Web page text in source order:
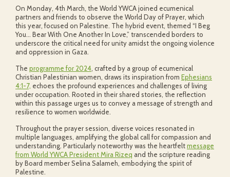
On Monday, 4th March, the World YWCA joined ecumenical
partners and friends to observe the World Day of Prayer, which
this year, focused on Palestine. The hybrid event, themed “I Beg
You… Bear With One Another In Love,” transcended borders to
underscore the critical need for unity amidst the ongoing violence
and oppression in Gaza.
The programme for 2024, crafted by a group of ecumenical
Christian Palestinian women, draws its inspiration from Ephesians
4:1-7, echoes the profound experiences and challenges of living
under occupation. Rooted in their shared stories, the reflection
within this passage urges us to convey a message of strength and
resilience to women worldwide.
Throughout the prayer session, diverse voices resonated in
multiple languages, amplifying the global call for compassion and
understanding. Particularly noteworthy was the heartfeltmessage
from World YWCA President Mira Rizeq and the scripture reading
by Board member Selina Salameh, embodying the spirit of
Palestine.